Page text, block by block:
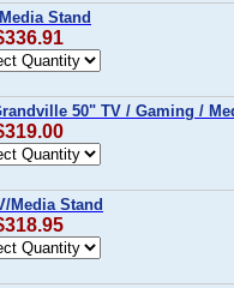
Stand
50" TV / Gaming /
Media Stand